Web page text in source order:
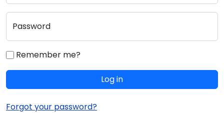
Password
Remember me?
Log in
Forgot your password?